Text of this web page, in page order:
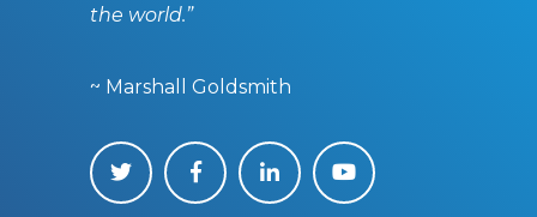
the world.”
~ Marshall Goldsmith